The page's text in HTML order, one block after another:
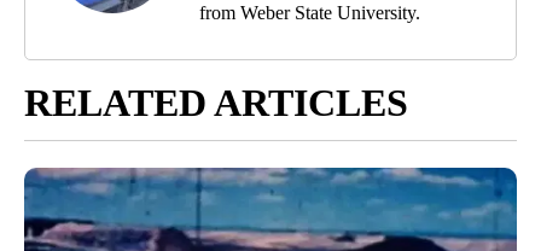
from Weber State University.
RELATED ARTICLES